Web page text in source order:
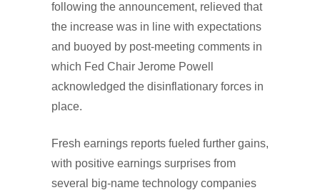
following the announcement, relieved that
the increase was in line with expectations
and buoyed by post-meeting comments in
which Fed Chair Jerome Powell
acknowledged the disinflationary forces in
place.
Fresh earnings reports fueled further gains,
with positive earnings surprises from
several big-name technology companies